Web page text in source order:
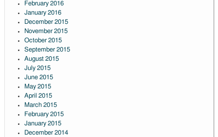
February 2016
January 2016
December 2015
November 2015
October 2015
September 2015
August 2015
July 2015
June 2015
May 2015
April 2015
March 2015
February 2015
January 2015
December 2014